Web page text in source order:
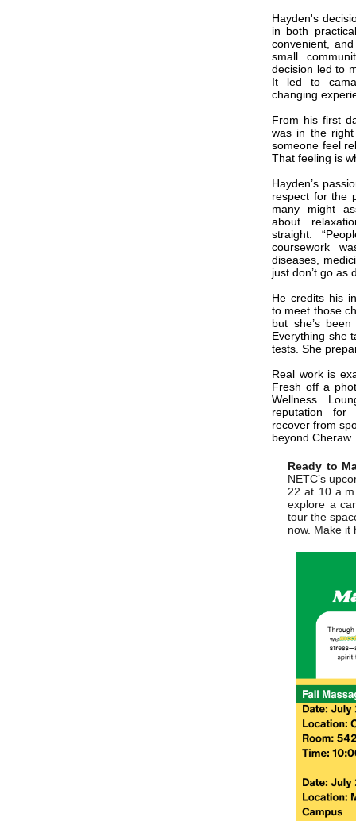
Hayden's
in both
convenient,
small
decision led to
It led to
changing
From his first
was in the
someone feel
That feeling is
Hayden’s
respect for the
many might
about
straight.
coursework
diseases,
just don’t go as
He credits his
to meet those
but she’s
Everything she
tests. She
Real work is
Fresh off a
Wellness
reputation for
recover from
beyond Cheraw.
Ready to
NETC’s
22 at 10
explore a
tour the
now. Make it